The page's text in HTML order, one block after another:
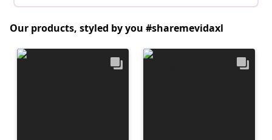
Our products, styled by you #sharemevidaxl